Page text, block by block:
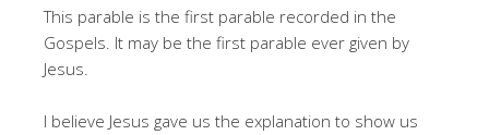
This parable is the first parable recorded in the
Gospels. It may be the first parable ever given by
Jesus.
I believe Jesus gave us the explanation to show us